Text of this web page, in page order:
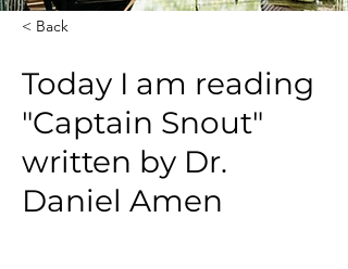
< Back
Today I am reading
"Captain Snout"
written by Dr.
Daniel Amen